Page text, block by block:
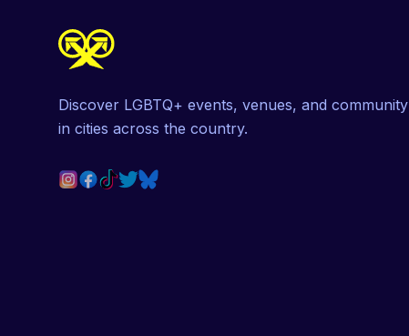
Discover LGBTQ+ events, venues, and community
in cities across the country.